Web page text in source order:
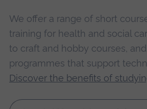
We offer a range of short
training for health and social
to craft and hobby courses,
programmes that support
Discover the benefits of
Keyword